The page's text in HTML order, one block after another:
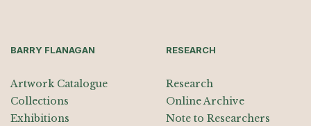
BARRY FLANAGAN
Artwork Catalogue
Collections
Exhibitions
RESEARCH
Research
Online Archive
Note to Researchers